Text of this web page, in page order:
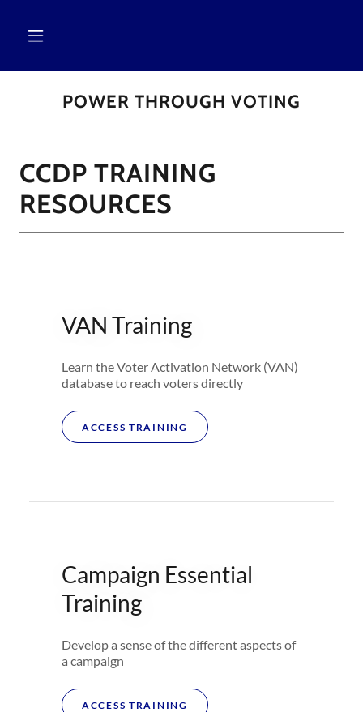
POWER THROUGH VOTING
CCDP TRAINING
RESOURCES
VAN Training
Learn the Voter Activation Network (VAN)
database to reach voters directly
ACCESS TRAINING
Campaign Essential
Training
Develop a sense of the different aspects of
a campaign
ACCESS TRAINING